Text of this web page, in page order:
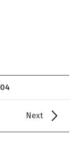
Next